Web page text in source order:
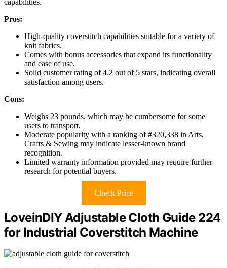
Pros:
High-quality coverstitch capabilities suitable for a variety of
knit fabrics.
Comes with bonus accessories that expand its functionality
and ease of use.
Solid customer rating of 4.2 out of 5 stars, indicating overall
satisfaction among users.
Cons:
Weighs 23 pounds, which may be cumbersome for some
users to transport.
Moderate popularity with a ranking of #320,338 in Arts,
Crafts & Sewing may indicate lesser-known brand
recognition.
Limited warranty information provided may require further
research for potential buyers.
Check Price
LoveinDIY Adjustable Cloth Guide 224
for Industrial Coverstitch Machine